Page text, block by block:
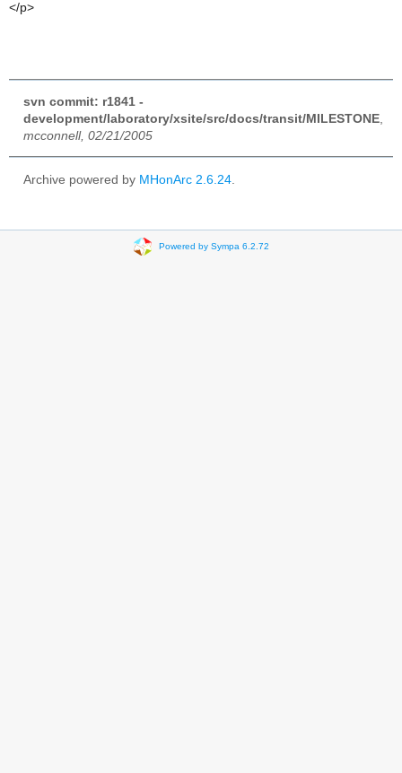
</p>
svn commit: r1841 -
development/laboratory/xsite/src/docs/transit/MILESTONE
mcconnell, 02/21/2005
Archive powered by MHonArc 2.6.24
Powered by Sympa 6.2.72